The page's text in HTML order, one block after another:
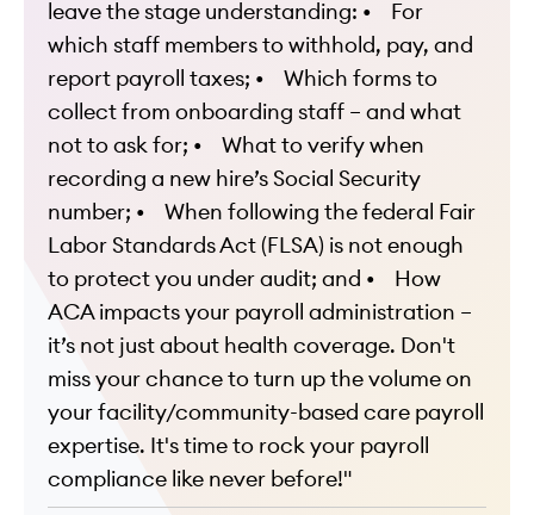
leave the stage understanding: • For
which staff members to withhold, pay, and
report payroll taxes; • Which forms to
collect from onboarding staff – and what
not to ask for; • What to verify when
recording a new hire’s Social Security
number; • When following the federal Fair
Labor Standards Act (FLSA) is not enough
to protect you under audit; and • How
ACA impacts your payroll administration –
it’s not just about health coverage. Don't
miss your chance to turn up the volume on
your facility/community-based care payroll
expertise. It's time to rock your payroll
compliance like never before!"